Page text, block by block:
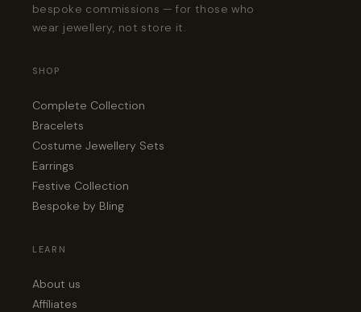
bespoke commissions — for those who
wear jewellery, not store it.
SHOP
Complete Collection
Bracelets
Costume Jewellery Sets
Earrings
Festive Collection
Bespoke by Bling
LEARN
About us
Affiliates